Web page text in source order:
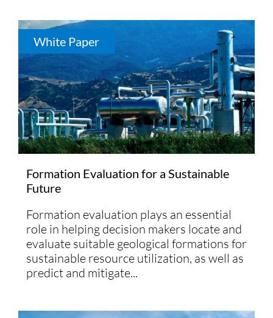
White Paper
Formation Evaluation for a Sustainable
Future
Formation evaluation plays an essential
role in helping decision makers locate and
evaluate suitable geological formations for
sustainable resource utilization, as well as
predict and mitigate...